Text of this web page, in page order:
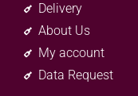
Delivery
About Us
My account
Data Request